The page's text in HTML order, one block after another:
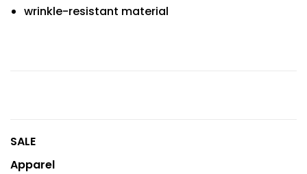
wrinkle-resistant material
SALE
Apparel